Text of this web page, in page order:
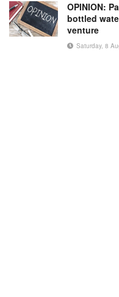
OPINION:
bottled
venture
Saturday, 8